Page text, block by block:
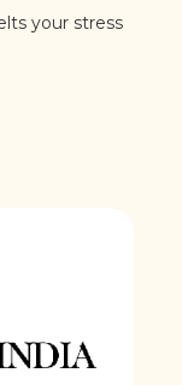
your stress